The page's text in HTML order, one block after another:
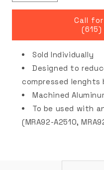
Call
Sold Individually
Designed to
compressed lenghts
Machined
To be used with
(MRA92-A2510,